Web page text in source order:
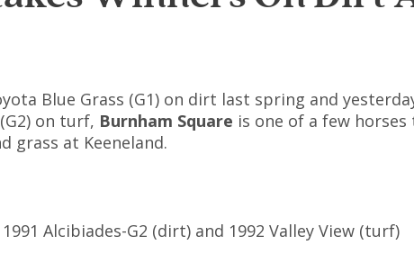
Blue Grass (G1) on dirt last spring and
on turf, Burnham Square is one of a few horses
grass at Keeneland.
1991 Alcibiades-G2 (dirt) and 1992 Valley View (turf)